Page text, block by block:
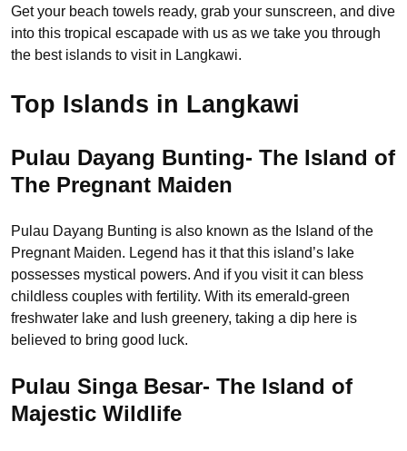
Get your beach towels ready, grab your sunscreen, and dive
into this tropical escapade with us as we take you through
the best islands to visit in Langkawi.
Top Islands in Langkawi
Pulau Dayang Bunting- The Island of
The Pregnant Maiden
Pulau Dayang Bunting is also known as the Island of the
Pregnant Maiden. Legend has it that this island’s lake
possesses mystical powers. And if you visit it can bless
childless couples with fertility. With its emerald-green
freshwater lake and lush greenery, taking a dip here is
believed to bring good luck.
Pulau Singa Besar- The Island of
Majestic Wildlife